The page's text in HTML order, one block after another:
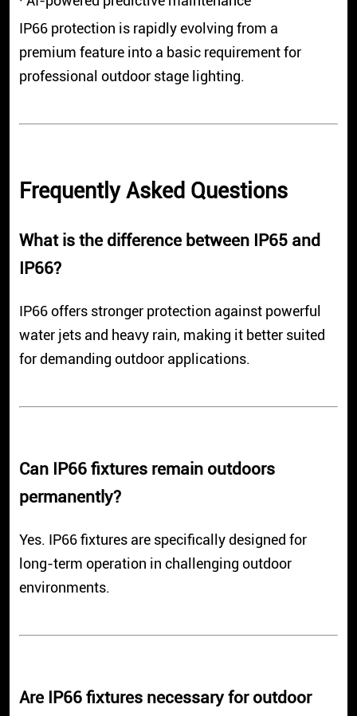
IP66 protection is rapidly evolving from a
premium feature into a basic requirement for
professional outdoor stage lighting.
Frequently Asked Questions
What is the difference between IP65 and
IP66?
IP66 offers stronger protection against powerful
water jets and heavy rain, making it better suited
for demanding outdoor applications.
Can IP66 fixtures remain outdoors
permanently?
Yes. IP66 fixtures are specifically designed for
long-term operation in challenging outdoor
environments.
Are IP66 fixtures necessary for outdoor